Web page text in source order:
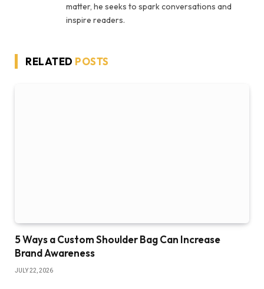
matter, he seeks to spark conversations and
inspire readers.
RELATED POSTS
5 Ways a Custom Shoulder Bag Can Increase
Brand Awareness
JULY 22, 2026